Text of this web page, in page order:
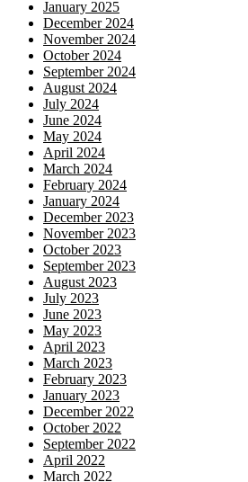
January 2025
December 2024
November 2024
October 2024
September 2024
August 2024
July 2024
June 2024
May 2024
April 2024
March 2024
February 2024
January 2024
December 2023
November 2023
October 2023
September 2023
August 2023
July 2023
June 2023
May 2023
April 2023
March 2023
February 2023
January 2023
December 2022
October 2022
September 2022
April 2022
March 2022